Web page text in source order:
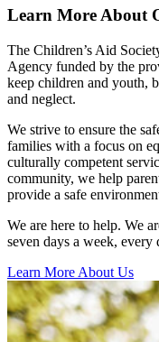
Learn More About
The Children’s Aid
Agency funded by the
keep children and youth,
and neglect.
We strive to ensure the
families with a focus on
culturally competent
community, we help
provide a safe
We are here to help. We
seven days a week, every
Learn More About Us